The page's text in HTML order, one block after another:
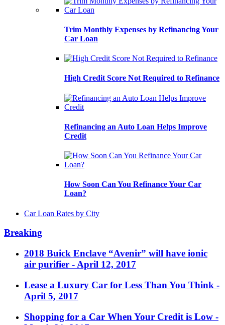
Trim Monthly Expenses by Refinancing Your
Car Loan
High Credit Score Not Required to Refinance
Refinancing an Auto Loan Helps Improve
Credit
How Soon Can You Refinance Your Car
Loan?
Car Loan Rates by City
Breaking
2018 Buick Enclave “Avenir” will have ionic
air purifier - April 12, 2017
Lease a Luxury Car for Less Than You Think -
April 5, 2017
Shopping for a Car When Your Credit is Low -